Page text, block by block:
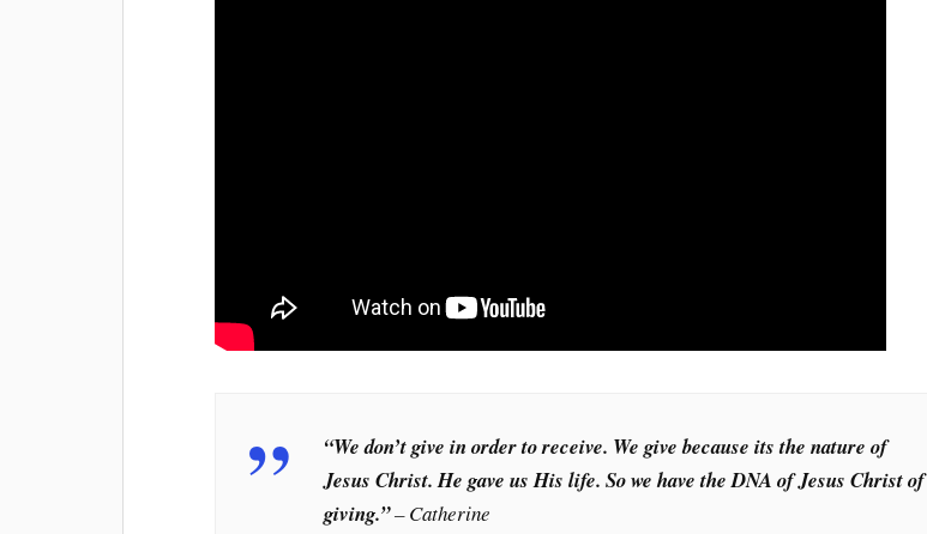
“We don’t give in order to receive. We give because its the nature of
Jesus Christ. He gave us His life. So we have the DNA of Jesus Christ of
giving.”– Catherine